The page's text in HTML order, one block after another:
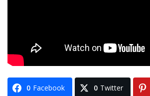
0 Facebook 0 Twitter